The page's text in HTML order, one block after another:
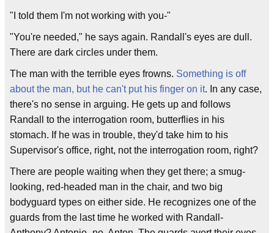
"I told them I'm not working with you-"
"You're needed," he says again. Randall's eyes are dull.
There are dark circles under them.
The man with the terrible eyes frowns. Something is off
about the man, but he can't put his finger on it. In any case,
there's no sense in arguing. He gets up and follows
Randall to the interrogation room, butterflies in his
stomach. If he was in trouble, they'd take him to his
Supervisor's office, right, not the interrogation room, right?
There are people waiting when they get there; a smug-
looking, red-headed man in the chair, and two big
bodyguard types on either side. He recognizes one of the
guards from the last time he worked with Randall-